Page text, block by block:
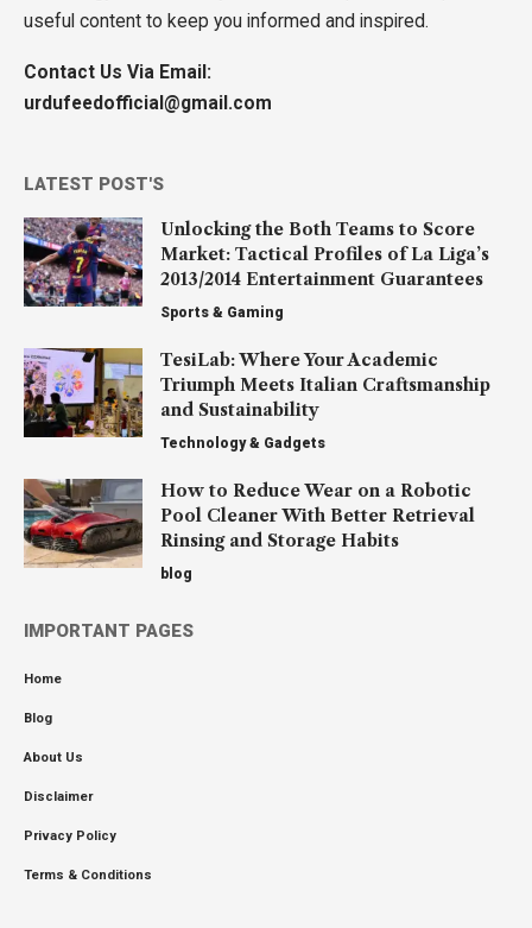
useful content to keep you informed and inspired.
Contact Us Via Email:
urdufeedofficial@gmail.com
LATEST POST'S
Unlocking the Both Teams to Score
Market: Tactical Profiles of La Liga’s
2013/2014 Entertainment Guarantees
Sports & Gaming
TesiLab: Where Your Academic
Triumph Meets Italian Craftsmanship
and Sustainability
Technology & Gadgets
How to Reduce Wear on a Robotic
Pool Cleaner With Better Retrieval
Rinsing and Storage Habits
blog
IMPORTANT PAGES
Home
Blog
About Us
Disclaimer
Privacy Policy
Terms & Conditions